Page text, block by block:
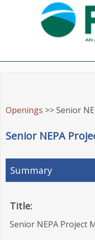
Openings >> Senior
Senior NEPA
Summary
Title:
Senior NEPA Project